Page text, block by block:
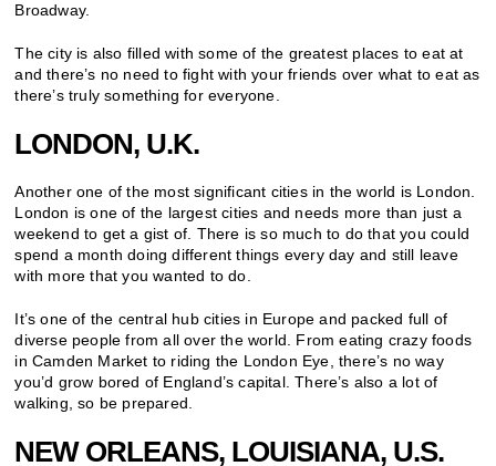
Broadway.
The city is also filled with some of the greatest places to eat at
and there’s no need to fight with your friends over what to eat as
there’s truly something for everyone.
LONDON, U.K.
Another one of the most significant cities in the world is London.
London is one of the largest cities and needs more than just a
weekend to get a gist of. There is so much to do that you could
spend a month doing different things every day and still leave
with more that you wanted to do.
It’s one of the central hub cities in Europe and packed full of
diverse people from all over the world. From eating crazy foods
in Camden Market to riding the London Eye, there’s no way
you’d grow bored of England’s capital. There’s also a lot of
walking, so be prepared.
NEW ORLEANS, LOUISIANA, U.S.